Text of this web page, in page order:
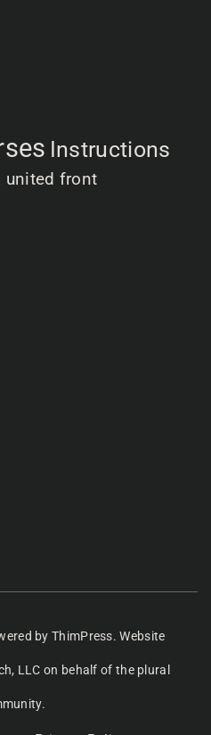
Instructions
united front
byThimPress. Website
LLC on behalf of the plural